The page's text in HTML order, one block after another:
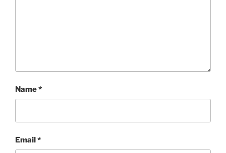
Name*
Email*